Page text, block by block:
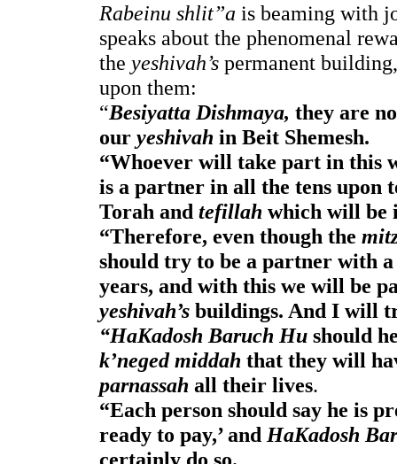
Rabeinu shlit”a is beaming with
speaks about the phenomenal
the yeshivah’s permanent
upon them:
“Besiyatta Dishmaya, they are
our yeshivah in Beit Shemesh.
“Whoever will take part in this
is a partner in all the tens upon
Torah and tefillah which will be
“Therefore, even though the
should try to be a partner with
yeshivah’s buildings. And I will
“HaKadosh Baruch Hu should
k’neged middah
parnassah all their lives.
“Each person should say he is
ready to pay,’ and HaKadosh
certainly do so.